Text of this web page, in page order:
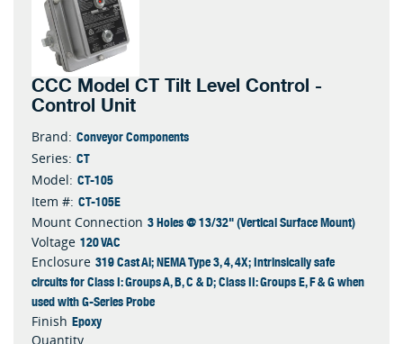
CCC Model CT Tilt Level Control -
Control Unit
Brand: Conveyor Components
Series: CT
Model: CT-105
Item #: CT-105E
Mount Connection 3 Holes @ 13/32" (Vertical Surface Mount)
Voltage 120 VAC
Enclosure 319 Cast Al; NEMA Type 3, 4, 4X; Intrinsically safe
circuits for Class I: Groups A, B, C & D; Class II: Groups E, F & G when
used with G-Series Probe
Finish Epoxy
Quantity